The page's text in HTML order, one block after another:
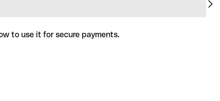
to use it for secure payments.